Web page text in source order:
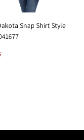
Snap Shirt Style